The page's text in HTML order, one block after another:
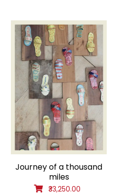
Journey of a thousand
miles
₹33,250.00